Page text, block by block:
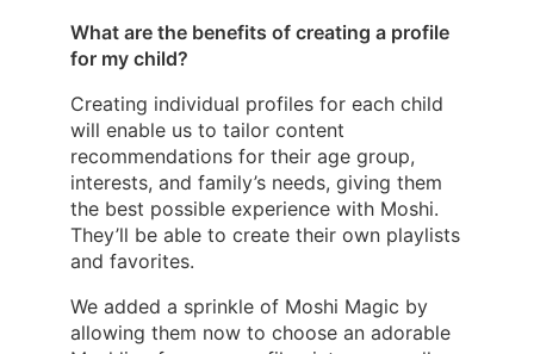
What are the benefits of creating a profile
for my child?
Creating individual profiles for each child
will enable us to tailor content
recommendations for their age group,
interests, and family’s needs, giving them
the best possible experience with Moshi.
They’ll be able to create their own playlists
and favorites.
We added a sprinkle of Moshi Magic by
allowing them now to choose an adorable